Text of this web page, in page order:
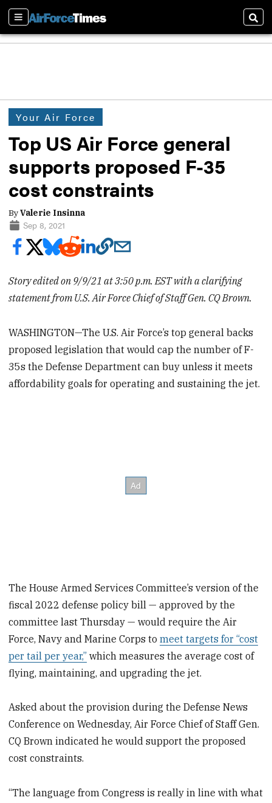
Sections
Your Air Force
Top US Air Force general
supports proposed F-35
cost constraints
ByValerie Insinna
Sep 8, 2021
Story edited on 9/9/21 at 3:50 p.m. EST with a clarifying
statement from U.S. Air Force Chief of Staff Gen. CQ Brown.
WASHINGTON—The U.S. Air Force’s top general backs
proposed legislation that would cap the number of F-
35s the Defense Department can buy unless it meets
affordability goals for operating and sustaining the jet.
The House Armed Services Committee’s version of the
fiscal 2022 defense policy bill — approved by the
committee last Thursday — would require the Air
Force, Navy and Marine Corps tomeet targets for “cost
per tail per year,” which measures the average cost of
flying, maintaining, and upgrading the jet.
Asked about the provision during the Defense News
Conference on Wednesday, Air Force Chief of Staff Gen.
CQ Brown indicated he would support the proposed
cost constraints.
“The language from Congress is really in line with what